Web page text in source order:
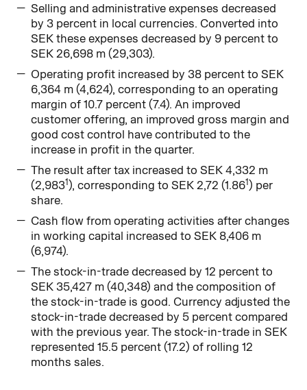
Selling and administrative expenses decreased
by 3 percent in local currencies. Converted into
SEK these expenses decreased by 9 percent to
SEK 26,698 m (29,303).
Operating profit increased by 38 percent to SEK
6,364 m (4,624), corresponding to an operating
margin of 10.7 percent (7.4). An improved
customer offering, an improved gross margin and
good cost control have contributed to the
increase in profit in the quarter.
The result after tax increased to SEK 4,332 m
(2,9831), corresponding to SEK 2,72 (1.861) per
share.
Cash flow from operating activities after changes
in working capital increased to SEK 8,406 m
(6,974).
The stock-in-trade decreased by 12 percent to
SEK 35,427 m (40,348) and the composition of
the stock-in-trade is good. Currency adjusted the
stock-in-trade decreased by 5 percent compared
with the previous year. The stock-in-trade in SEK
represented 15.5 percent (17.2) of rolling 12
months sales.